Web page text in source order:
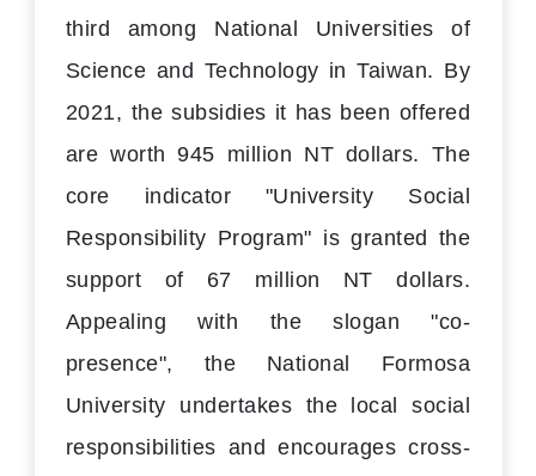
third among National Universities of
Science and Technology in Taiwan. By
2021, the subsidies it has been offered
are worth 945 million NT dollars. The
core indicator "University Social
Responsibility Program" is granted the
support of 67 million NT dollars.
Appealing with the slogan "co-
presence", the National Formosa
University undertakes the local social
responsibilities and encourages cross-